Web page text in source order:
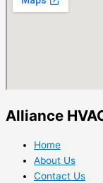
Alliance
Home
About Us
Contact Us